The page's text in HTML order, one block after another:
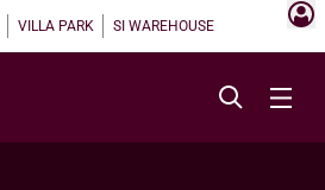
VILLA PARK SI WAREHOUSE